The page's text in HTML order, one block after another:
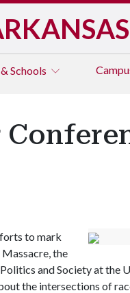
Schools
to mark
the
and Society at the
the intersections of